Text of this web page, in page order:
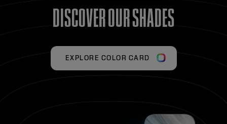
DISCOVER OUR SHADES
EXPLORE COLOR CARD